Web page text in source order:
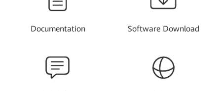
Documentation Software Download